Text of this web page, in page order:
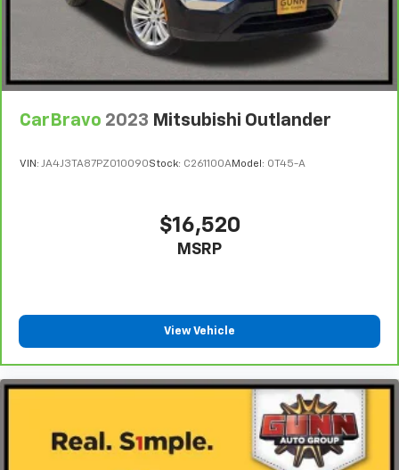
CarBravo 2023 Mitsubishi Outlander
VIN: JA4J3TA87PZ010090Stock: C261100AModel: OT45-A
$16,520
MSRP
View Vehicle